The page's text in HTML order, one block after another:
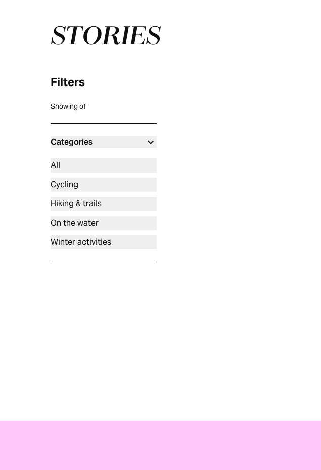
STORIES
Filters
Showing of
Categories
All
Cycling
Hiking & trails
On the water
Winter activities